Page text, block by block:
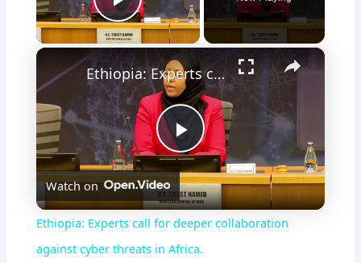
Play Video
×
P
l
a
Ethiopia: Experts call for deeper collaboration against cyber threats in Africa.
Watch on
Ethiopia: Experts call for deeper collaboration
against cyber threats in Africa.